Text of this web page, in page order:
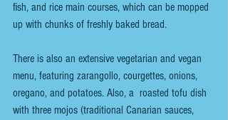
fish, and rice main courses, which can be mopped
up with chunks of freshly baked bread.
There is also an extensive vegetarian and vegan
menu, featuring zarangollo, courgettes, onions,
oregano, and potatoes. Also, a  roasted tofu dish
with three mojos (traditional Canarian sauces,